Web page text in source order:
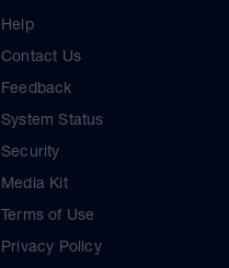
Help
Contact Us
Feedback
System Status
Security
Media Kit
Terms of Use
Privacy Policy